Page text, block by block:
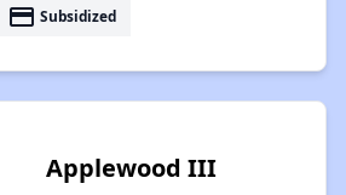
payment Subsidized
Applewood III